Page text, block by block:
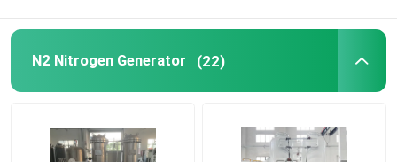
Liquid Nitrogen Tank
N2 Nitrogen Generator (22)